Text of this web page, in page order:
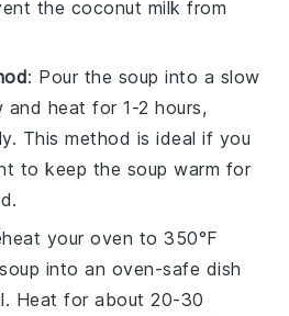
the coconut milk from
: Pour the soup into a slow
heat for 1-2 hours,
This method is ideal if you
to keep the soup warm for
your oven to 350°F
soup into an oven-safe dish
Heat for about 20-30